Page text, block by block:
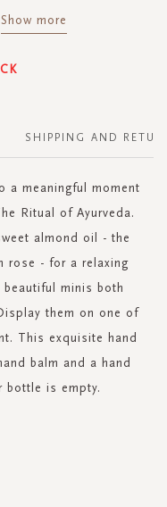
Show more
a meaningful moment
Ritual of Ayurveda.
almond oil - the
rose - for a relaxing
minis both
them on one of
This exquisite hand
balm and a hand
bottle is empty.
SHIPPING AND